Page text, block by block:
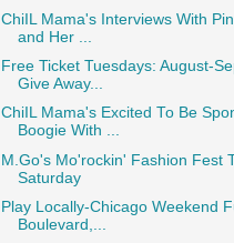
ChiIL Mama's Interviews With
and Her ...
Free Ticket Tuesdays: August-
Give Away...
ChiIL Mama's Excited To Be
Boogie With ...
M.Go's Mo'rockin' Fashion Fest
Saturday
Play Locally-Chicago Weekend
Boulevard,...